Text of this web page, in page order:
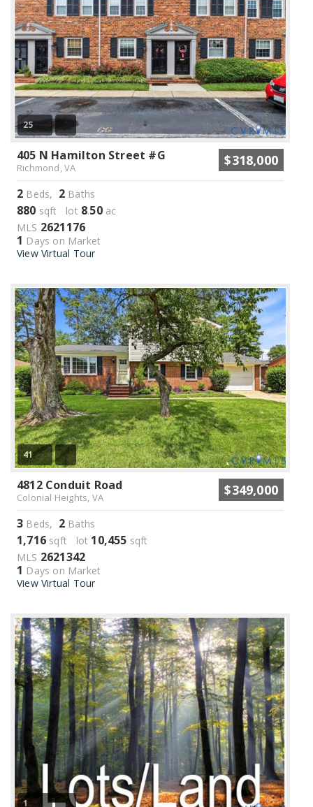
25
405 N Hamilton Street #G
Richmond, VA $318,000
2 Beds, 2 Baths
880 sqft lot 8.50ac
MLS 2621176
1 Days on Market
View Virtual Tour
41
4812 Conduit Road
Colonial Heights, VA $349,000
3 Beds, 2 Baths
1,716 sqft lot 10,455 sqft
MLS 2621342
1 Days on Market
View Virtual Tour
1